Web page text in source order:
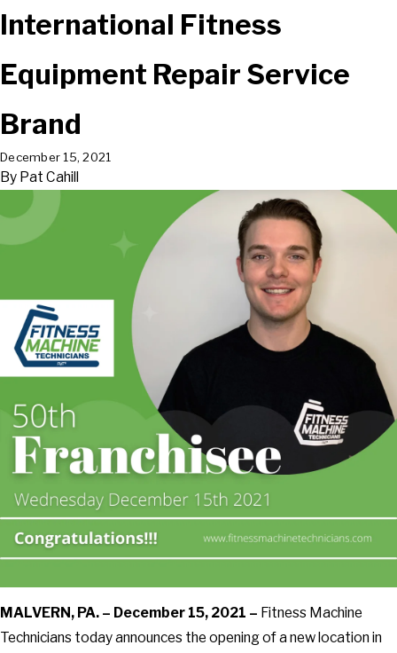
International Fitness
Equipment Repair Service
Brand
December 15, 2021
By Pat Cahill
MALVERN, PA. – December 15, 2021 – Fitness Machine
Technicians today announces the opening of a new location in